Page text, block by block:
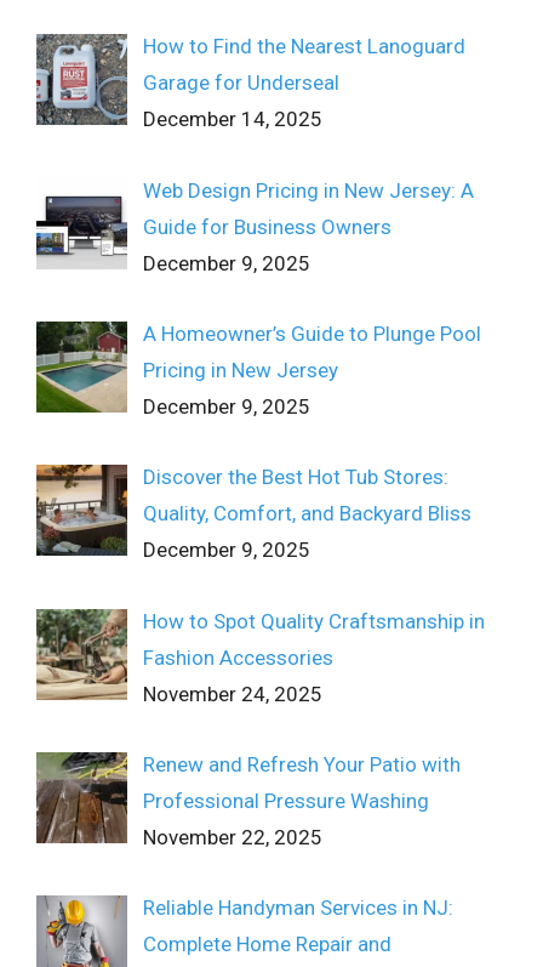
How to Find the Nearest Lanoguard
Garage for Underseal
December 14, 2025
Web Design Pricing in New Jersey: A
Guide for Business Owners
December 9, 2025
A Homeowner’s Guide to Plunge Pool
Pricing in New Jersey
December 9, 2025
Discover the Best Hot Tub Stores:
Quality, Comfort, and Backyard Bliss
December 9, 2025
How to Spot Quality Craftsmanship in
Fashion Accessories
November 24, 2025
Renew and Refresh Your Patio with
Professional Pressure Washing
November 22, 2025
Reliable Handyman Services in NJ:
Complete Home Repair and